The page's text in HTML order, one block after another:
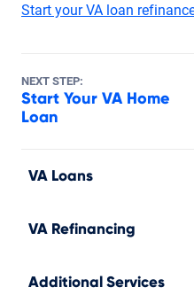
Start your VA loan
NEXT STEP:
Start Your VA Home
Loan
VA Loans
VA Refinancing
Additional Services